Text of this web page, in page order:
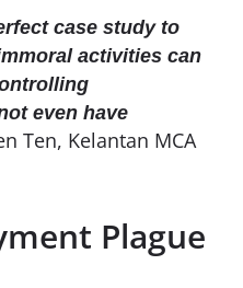
case study to
activities can
even have
Ten, Kelantan MCA
Plague